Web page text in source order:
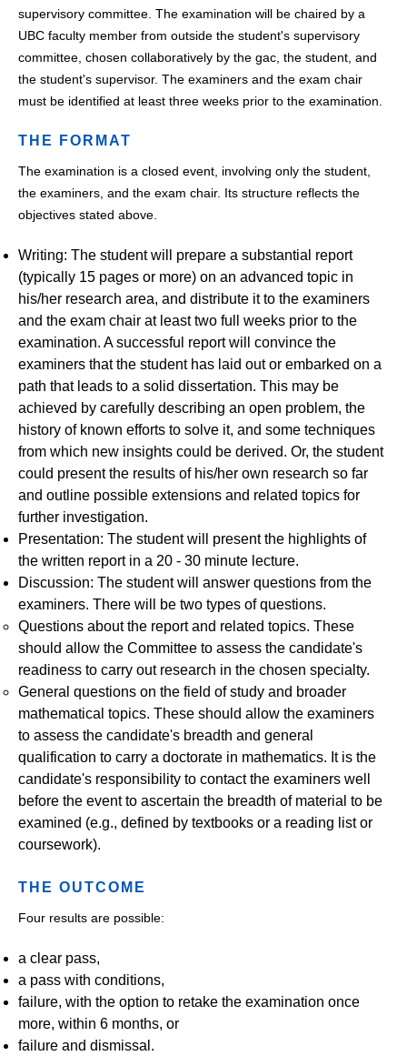
supervisory committee. The examination will be chaired by a
UBC faculty member from outside the student's supervisory
committee, chosen collaboratively by the gac, the student, and
the student's supervisor. The examiners and the exam chair
must be identified at least three weeks prior to the examination.
THE FORMAT
The examination is a closed event, involving only the student,
the examiners, and the exam chair. Its structure reflects the
objectives stated above.
Writing: The student will prepare a substantial report
(typically 15 pages or more) on an advanced topic in
his/her research area, and distribute it to the examiners
and the exam chair at least two full weeks prior to the
examination. A successful report will convince the
examiners that the student has laid out or embarked on a
path that leads to a solid dissertation. This may be
achieved by carefully describing an open problem, the
history of known efforts to solve it, and some techniques
from which new insights could be derived. Or, the student
could present the results of his/her own research so far
and outline possible extensions and related topics for
further investigation.
Presentation: The student will present the highlights of
the written report in a 20 - 30 minute lecture.
Discussion: The student will answer questions from the
examiners. There will be two types of questions.
Questions about the report and related topics. These
should allow the Committee to assess the candidate's
readiness to carry out research in the chosen specialty.
General questions on the field of study and broader
mathematical topics. These should allow the examiners
to assess the candidate's breadth and general
qualification to carry a doctorate in mathematics. It is the
candidate's responsibility to contact the examiners well
before the event to ascertain the breadth of material to be
examined (e.g., defined by textbooks or a reading list or
coursework).
THE OUTCOME
Four results are possible:
a clear pass,
a pass with conditions,
failure, with the option to retake the examination once
more, within 6 months, or
failure and dismissal.